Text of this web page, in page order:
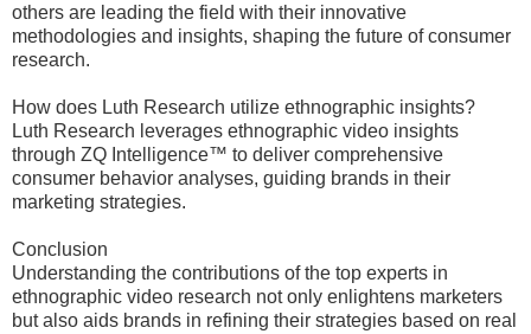
others are leading the field with their innovative
methodologies and insights, shaping the future of consumer
research.
How does Luth Research utilize ethnographic insights?
Luth Research leverages ethnographic video insights
through ZQ Intelligence™ to deliver comprehensive
consumer behavior analyses, guiding brands in their
marketing strategies.
Conclusion
Understanding the contributions of the top experts in
ethnographic video research not only enlightens marketers
but also aids brands in refining their strategies based on real